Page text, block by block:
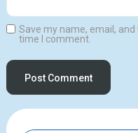
Save my name, email,
time I comment.